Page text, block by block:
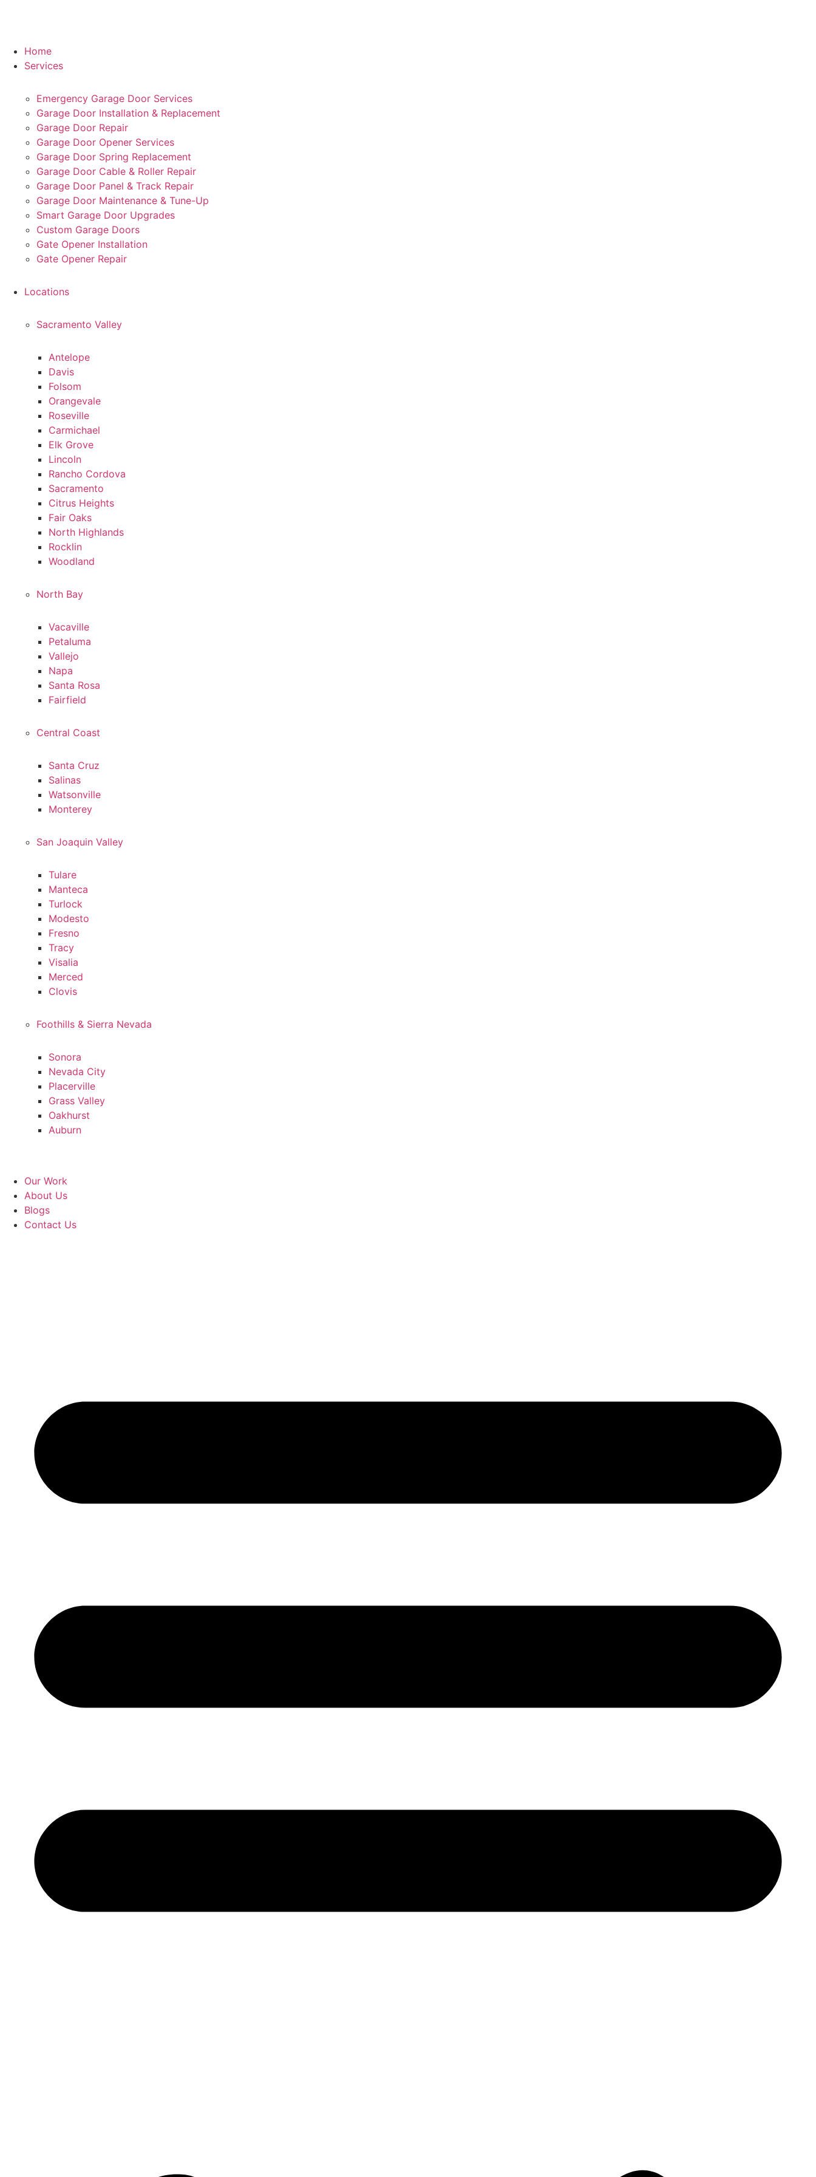
Home
Services
Emergency Garage Door Services
Garage Door Installation & Replacement
Garage Door Repair
Garage Door Opener Services
Garage Door Spring Replacement
Garage Door Cable & Roller Repair
Garage Door Panel & Track Repair
Garage Door Maintenance & Tune-Up
Smart Garage Door Upgrades
Custom Garage Doors
Gate Opener Installation
Gate Opener Repair
Locations
Sacramento Valley
Antelope
Davis
Folsom
Orangevale
Roseville
Carmichael
Elk Grove
Lincoln
Rancho Cordova
Sacramento
Citrus Heights
Fair Oaks
North Highlands
Rocklin
Woodland
North Bay
Vacaville
Petaluma
Vallejo
Napa
Santa Rosa
Fairfield
Central Coast
Santa Cruz
Salinas
Watsonville
Monterey
San Joaquin Valley
Tulare
Manteca
Turlock
Modesto
Fresno
Tracy
Visalia
Merced
Clovis
Foothills & Sierra Nevada
Sonora
Nevada City
Placerville
Grass Valley
Oakhurst
Auburn
Our Work
About Us
Blogs
Contact Us